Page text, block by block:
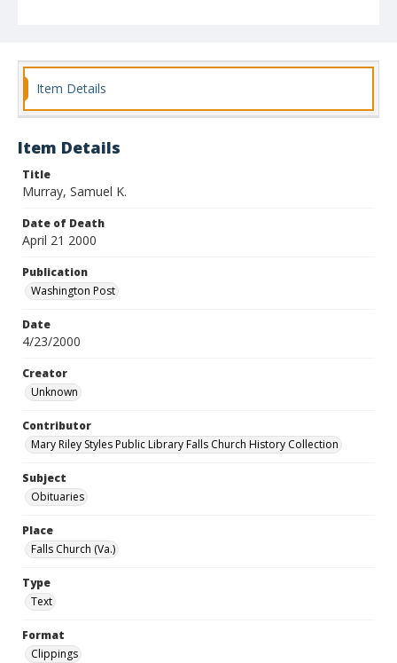
Item Details
Item Details
Title
Murray, Samuel K.
Date of Death
April 21 2000
Publication
Washington Post
Date
4/23/2000
Creator
Unknown
Contributor
Mary Riley Styles Public Library Falls Church History Collection
Subject
Obituaries
Place
Falls Church (Va.)
Type
Text
Format
Clippings